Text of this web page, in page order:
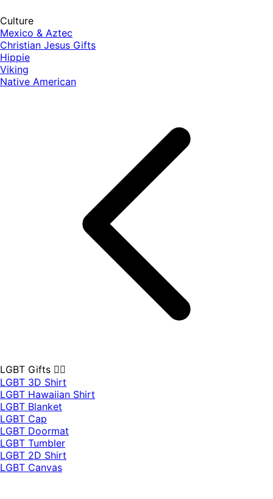
Culture
Mexico & Aztec
Christian Jesus Gifts
Hippie
Viking
Native American
LGBT Gifts 🏳️‍🌈
LGBT 3D Shirt
LGBT Hawaiian Shirt
LGBT Blanket
LGBT Cap
LGBT Doormat
LGBT Tumbler
LGBT 2D Shirt
LGBT Canvas